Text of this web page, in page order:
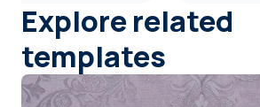
Explore related
templates